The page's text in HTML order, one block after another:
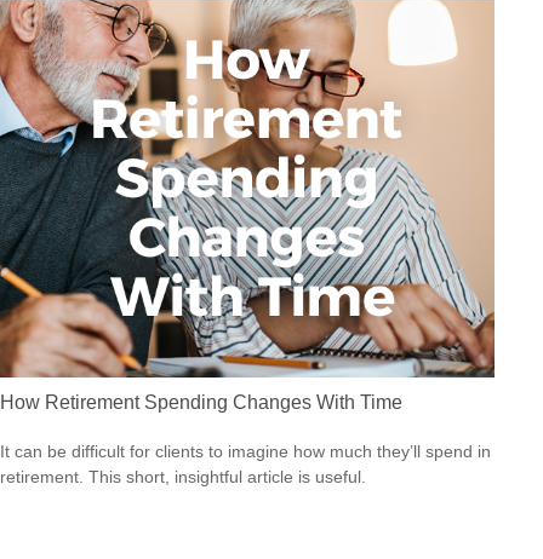
How Retirement Spending Changes With Time
It can be difficult for clients to imagine how much they’ll spend in
retirement. This short, insightful article is useful.